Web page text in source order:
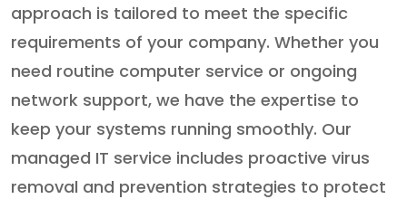
approach is tailored to meet the specific
requirements of your company. Whether you
need routine computer service or ongoing
network support, we have the expertise to
keep your systems running smoothly. Our
managed IT service includes proactive virus
removal and prevention strategies to protect